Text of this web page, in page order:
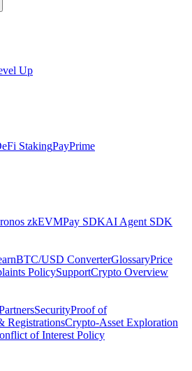
Up
StakingPayPrime
zkEVMPay SDKAI Agent SDK
BTC/USD ConverterGlossaryPrice
PolicySupportCrypto Overview
SecurityProof of
RegistrationsCrypto-Asset Exploration
of Interest Policy